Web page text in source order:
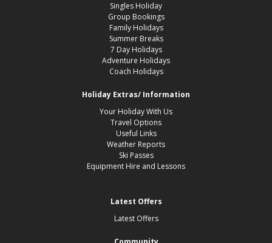
Singles Holiday
Group Bookings
Family Holidays
Summer Breaks
7 Day Holidays
Adventure Holidays
Coach Holidays
Holiday Extras/ Information
Your Holiday With Us
Travel Options
Useful Links
Weather Reports
Ski Passes
Equipment Hire and Lessons
Latest Offers
Latest Offers